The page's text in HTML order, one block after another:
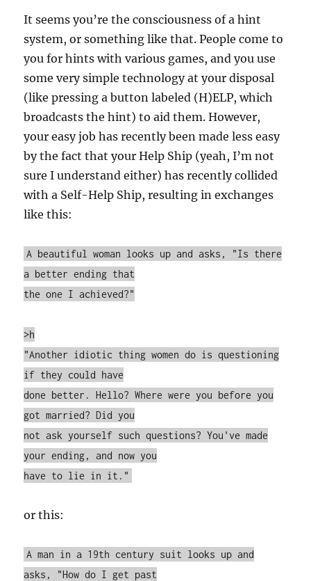
It seems you’re the consciousness of a hint
system, or something like that. People come to
you for hints with various games, and you use
some very simple technology at your disposal
(like pressing a button labeled (H)ELP, which
broadcasts the hint) to aid them. However,
your easy job has recently been made less easy
by the fact that your Help Ship (yeah, I’m not
sure I understand either) has recently collided
with a Self-Help Ship, resulting in exchanges
like this:
A beautiful woman looks up and asks, "Is there
a better ending that
the one I achieved?"
>h
"Another idiotic thing women do is questioning
if they could have
done better. Hello? Where were you before you
got married? Did you
not ask yourself such questions? You've made
your ending, and now you
have to lie in it."
or this:
A man in a 19th century suit looks up and
asks, "How do I get past